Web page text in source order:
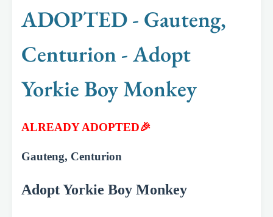
ADOPTED - Gauteng,
Centurion - Adopt
Yorkie Boy Monkey
ALREADY ADOPTED🎉
Gauteng, Centurion
Adopt Yorkie Boy Monkey